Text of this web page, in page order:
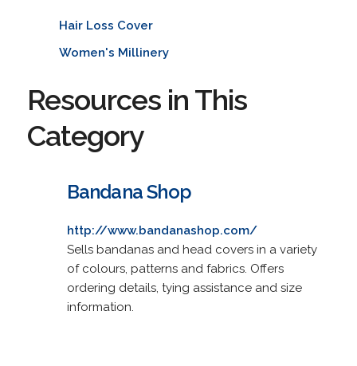
Hair Loss Cover
Women's Millinery
Resources in This
Category
Bandana Shop
http://www.bandanashop.com/
Sells bandanas and head covers in a variety
of colours, patterns and fabrics. Offers
ordering details, tying assistance and size
information.